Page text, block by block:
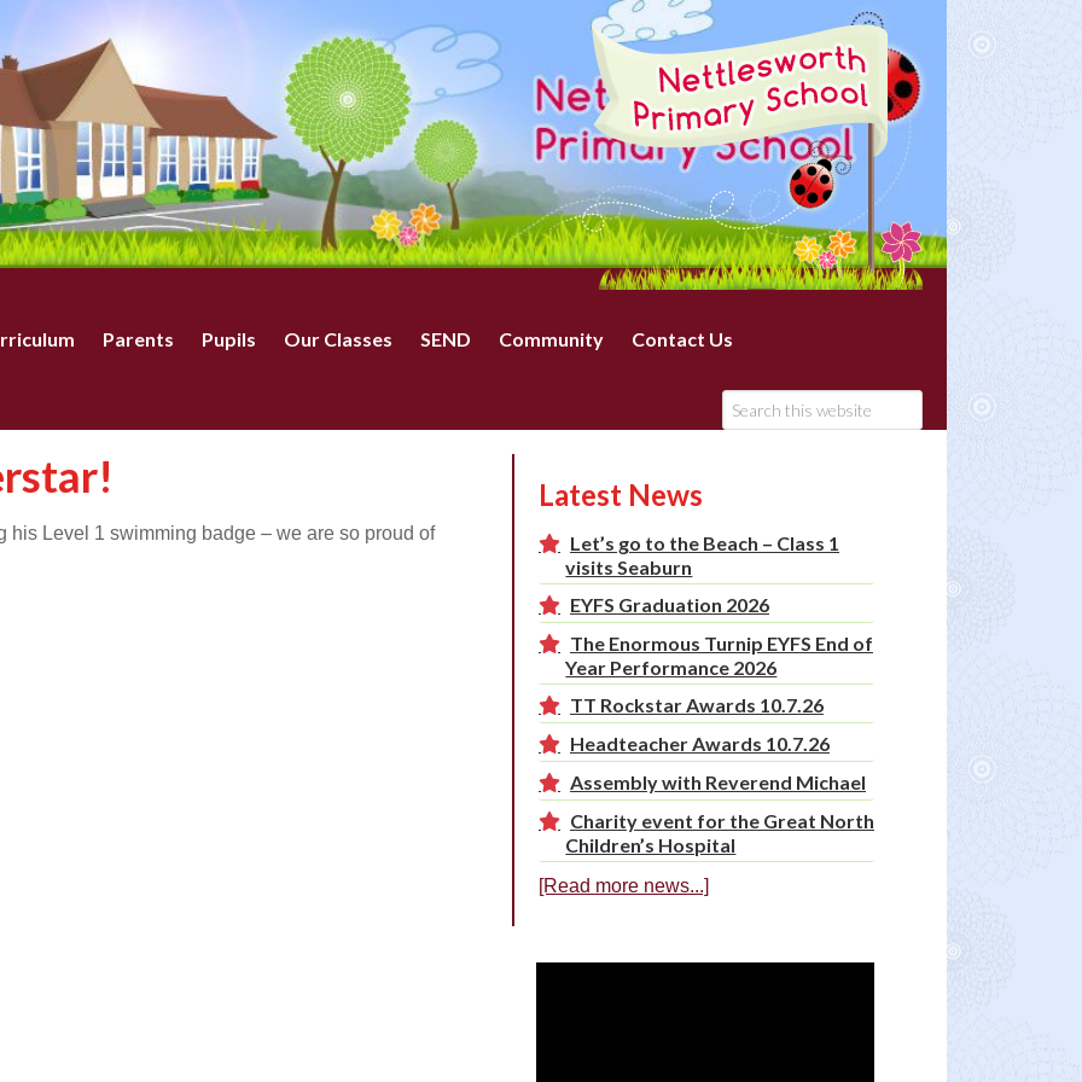
Parents Pupils Our Classes SEND Community Contact Us
Level 1 swimming badge – we are so proud of
Latest News
Let’s go to the Beach – Class 1
visits Seaburn
EYFS Graduation 2026
The Enormous Turnip EYFS End of
Year Performance 2026
TT Rockstar Awards 10.7.26
Headteacher Awards 10.7.26
Assembly with Reverend Michael
Charity event for the Great North
Children’s Hospital
[Read more news...]